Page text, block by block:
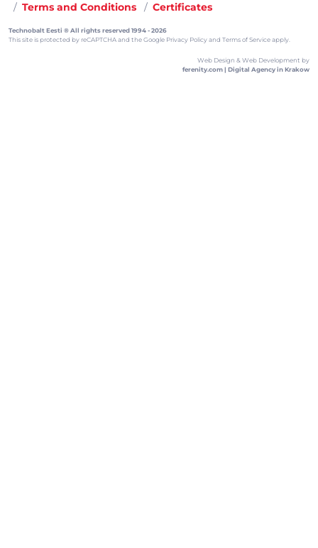
Terms and Conditions
Certificates
Technobalt Eesti ® All rights reserved 1994 - 2026
This site is protected by reCAPTCHA and the Google Privacy Policy and Terms of Service apply.
Web Design & Web Development by
ferenity.com | Digital Agency in Krakow